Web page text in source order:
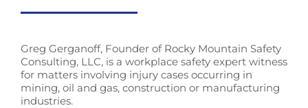
Greg Gerganoff, Founder of Rocky Mountain Safety
Consulting, LLC, is a workplace safety expert witness
for matters involving injury cases occurring in
mining, oil and gas, construction or manufacturing
industries.